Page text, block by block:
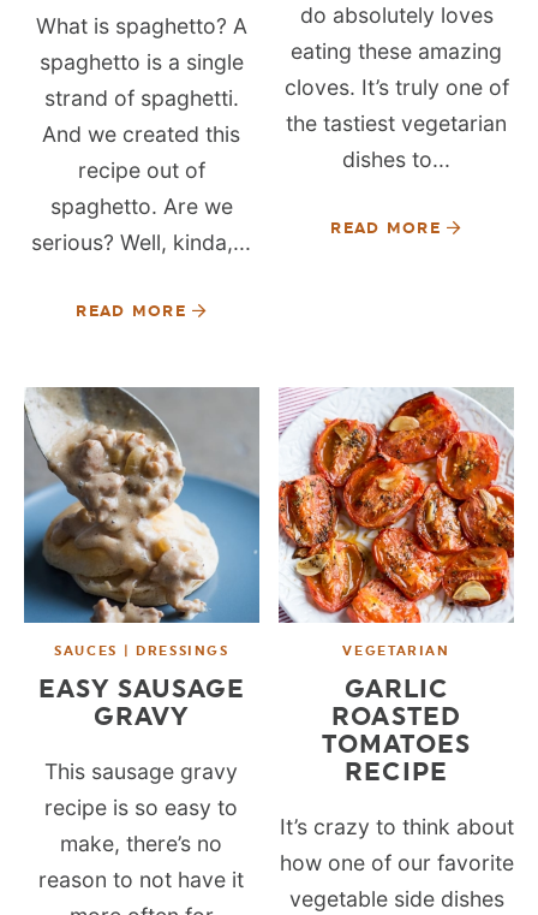
What is spaghetto? A
spaghetto is a single
strand of spaghetti.
And we created this
recipe out of
spaghetto. Are we
serious? Well, kinda,...
READ MORE
do absolutely loves
eating these amazing
cloves. It’s truly one of
the tastiest vegetarian
dishes to...
READ MORE
SAUCES | DRESSINGS
EASY SAUSAGE
GRAVY
This sausage gravy
recipe is so easy to
make, there’s no
reason to not have it
VEGETARIAN
GARLIC
ROASTED
TOMATOES
RECIPE
It’s crazy to think about
how one of our favorite
vegetable side dishes